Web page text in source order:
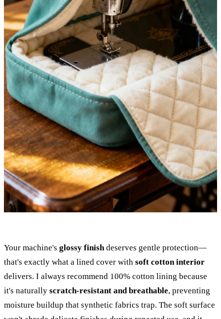
Your machine's glossy finish deserves gentle protection—
that's exactly what a lined cover with soft cotton interior
delivers. I always recommend 100% cotton lining because
it's naturally scratch-resistant and breathable, preventing
moisture buildup that synthetic fabrics trap. The soft surface